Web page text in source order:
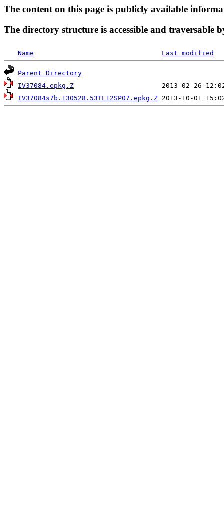
The content on this page is publicly available
The directory structure is accessible and traversable
Name Last modified
Parent Directory
IV37084.epkg.Z
IV37084s7b.130528.53TL12SP07.epkg.Z